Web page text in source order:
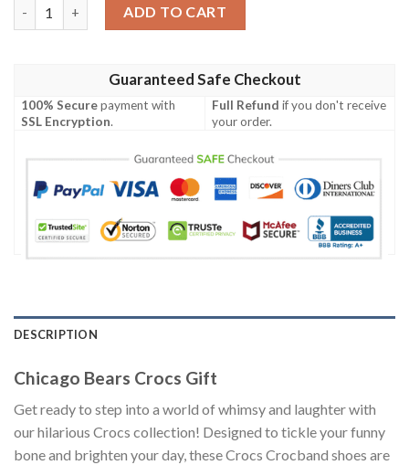
ADD TO CART
Guaranteed Safe Checkout
100% Securepayment with
SSL Encryption.
Full Refund if you don't receive
your order.
DESCRIPTION
Chicago Bears Crocs Gift
Get ready to step into a world of whimsy and laughter with
our hilarious Crocs collection! Designed to tickle your funny
bone and brighten your day, these Crocs Crocband shoes are